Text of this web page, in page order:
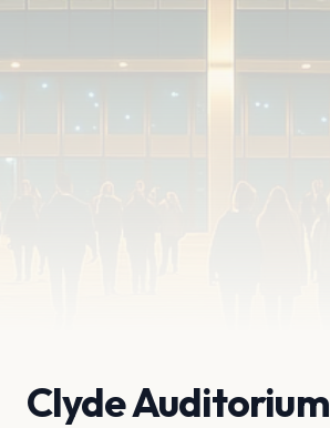
Clyde Auditorium